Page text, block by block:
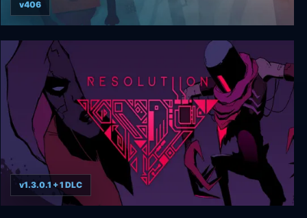
Night in the Woods: Weird Autumn Edition
v406
v1.3.0.1 + 1 DLC